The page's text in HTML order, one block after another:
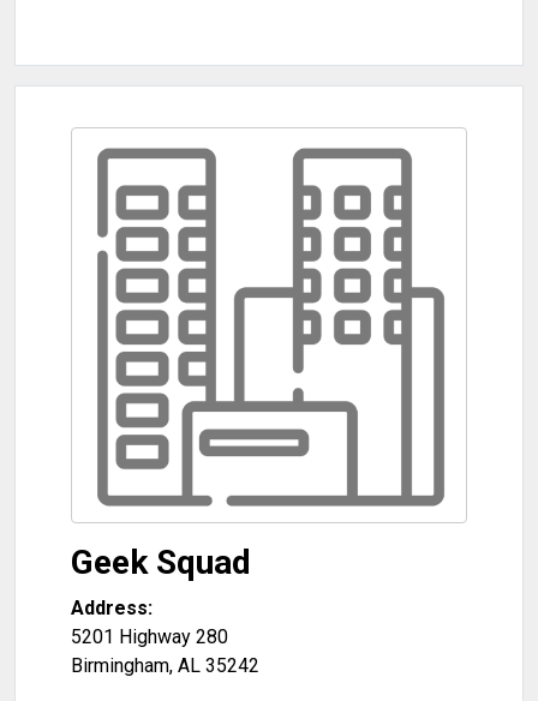
Geek Squad
Address:
5201 Highway 280
Birmingham, AL 35242